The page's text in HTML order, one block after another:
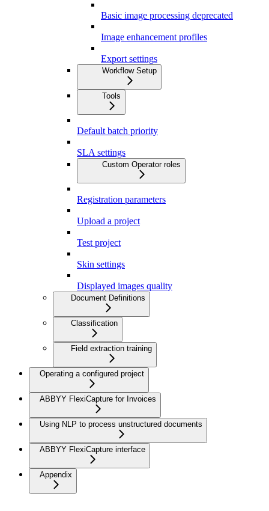
Basic image processing deprecated
Image enhancement profiles
Export settings
Workflow Setup
Tools
Default batch priority
SLA settings
Custom Operator roles
Registration parameters
Upload a project
Test project
Skin settings
Displayed images quality
Document Definitions
Classification
Field extraction training
Operating a configured project
ABBYY FlexiCapture for Invoices
Using NLP to process unstructured documents
ABBYY FlexiCapture interface
Appendix